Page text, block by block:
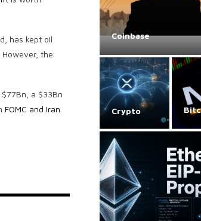
has kept oil
the
a $33Bn
FOMC and Iran
Coinbase
Crypto